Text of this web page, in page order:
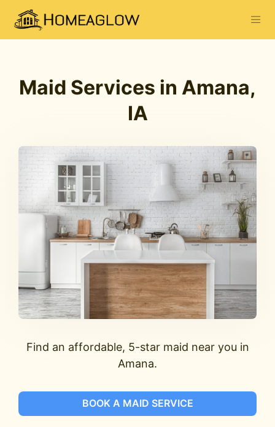
Maid Services in Amana,
IA
Find an affordable, 5-star maid near you in
Amana.
BOOK A MAID SERVICE